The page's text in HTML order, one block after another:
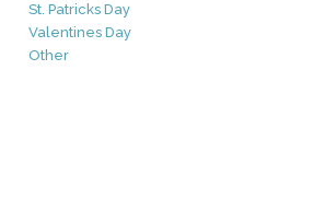
St. Patricks Day
Valentines Day
Other